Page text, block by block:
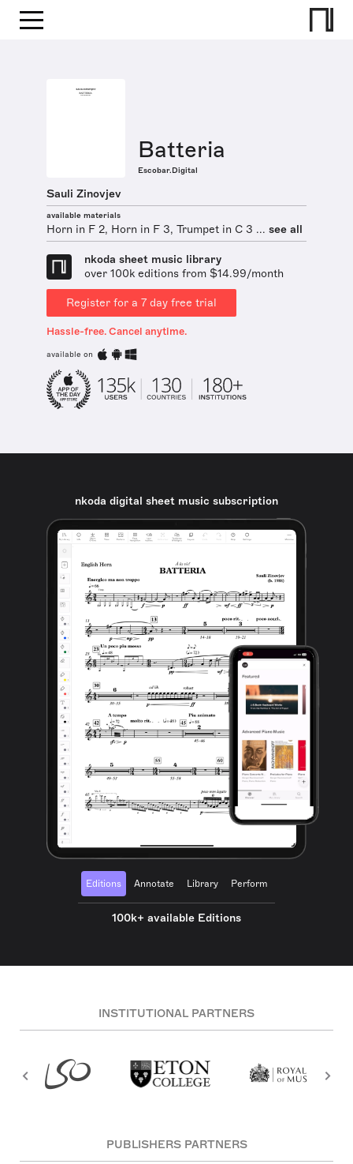
Batteria
Escobar.Digital
Sauli Zinovjev
available materials
Horn in F 2, Horn in F 3, Trumpet in C 3 ... see all
nkoda sheet music library
over 100k editions from $14.99/month
Register for a 7 day free trial
Hassle-free. Cancel anytime.
available on
nkoda digital sheet music subscription
Editions Annotate Library Perform
100k+ available Editions
INSTITUTIONAL PARTNERS
PUBLISHERS PARTNERS